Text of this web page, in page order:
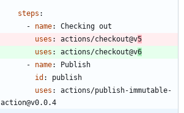
steps :
- name:
Checking out
uses : actions/checkout@v5
uses : actions/checkout@v6
- name:
Publish
id :
publish
uses :
actions/publish-immutable-
action@v0.0.4